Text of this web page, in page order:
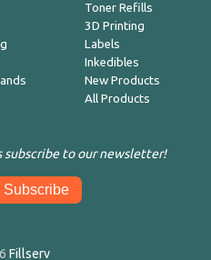
Toner Refills
3D Printing
Labels
Inkedibles
New Products
All Products
subscribe to our newsletter!
Fillserv